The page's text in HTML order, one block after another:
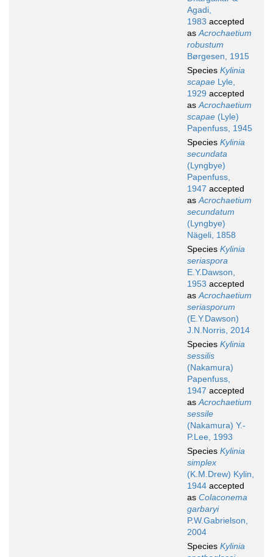
Agadi,
1983 accepted
asAcrochaetium
robustum
Børgesen, 1915
Species Kylinia
scapae Lyle,
1929 accepted
asAcrochaetium
scapae (Lyle)
Papenfuss, 1945
Species Kylinia
secundata
(Lyngbye)
Papenfuss,
1947 accepted
asAcrochaetium
secundatum
(Lyngbye)
Nägeli, 1858
Species Kylinia
seriaspora
E.Y.Dawson,
1953 accepted
asAcrochaetium
seriasporum
(E.Y.Dawson)
J.N.Norris, 2014
Species Kylinia
sessilis
(Nakamura)
Papenfuss,
1947 accepted
asAcrochaetium
sessile
(Nakamura) Y.-
P.Lee, 1993
Species Kylinia
simplex
(K.M.Drew) Kylin,
1944 accepted
as Colaconema
garbaryi
P.W.Gabrielson,
2004
Species Kylinia